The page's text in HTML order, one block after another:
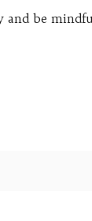
and be